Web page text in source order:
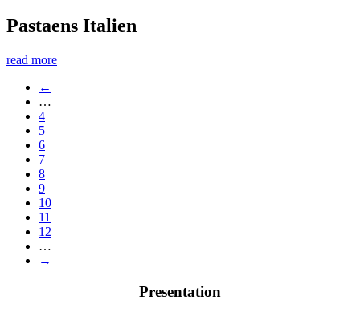
Pastaens Italien
read more
←
…
4
5
6
7
8
9
10
11
12
…
→
Presentation